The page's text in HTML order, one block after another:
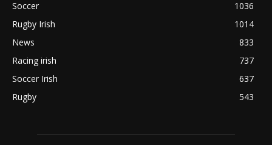
Soccer
1036
Rugby Irish
1014
News
833
Racing irish
737
Soccer Irish
637
Rugby
543